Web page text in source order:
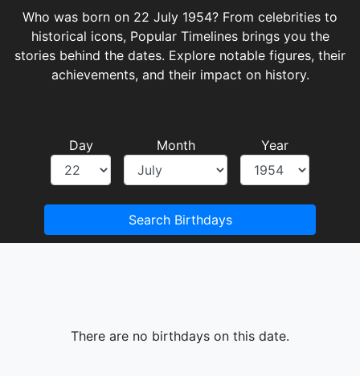
Who was born on 22 July 1954? From celebrities to
historical icons, Popular Timelines brings you the
stories behind the dates. Explore notable figures, their
achievements, and their impact on history.
Day Month Year
Search Birthdays
There are no birthdays on this date.